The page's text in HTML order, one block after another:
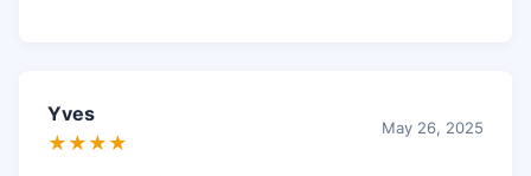
Yves
★★★★
May 26, 2025